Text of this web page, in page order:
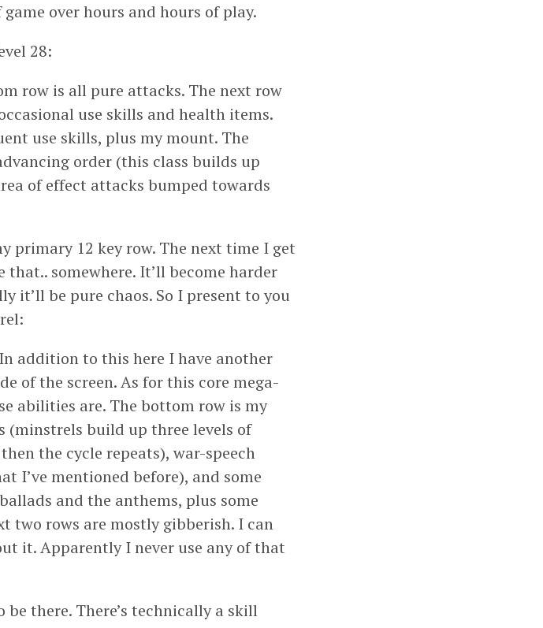
over hours and hours of play.
28:
row is all pure attacks. The next row
use skills and health items.
use skills, plus my mount. The
order (this class builds up
of effect attacks bumped towards
primary 12 key row. The next time I get
somewhere. It’ll become harder
it’ll be pure chaos. So I present to you
addition to this here I have another
of the screen. As for this core mega-
abilities are. The bottom row is my
(minstrels build up three levels of
the cycle repeats), war-speech
I’ve mentioned before), and some
and the anthems, plus some
two rows are mostly gibberish. I can
it. Apparently I never use any of that
there. There’s technically a skill